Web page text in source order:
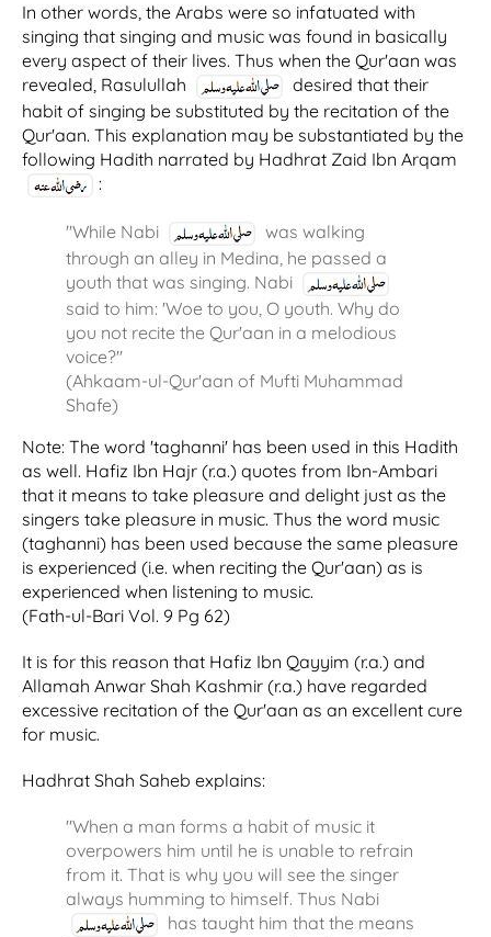
In other words, the Arabs were so infatuated with
singing that singing and music was found in basically
every aspect of their lives. Thus when the Qur'aan was
revealed, Rasulullah
desired that their
habit of singing be substituted by the recitation of the
Qur'aan. This explanation may be substantiated by the
following Hadith narrated by Hadhrat Zaid Ibn Arqam
:
"While Nabi
was walking
through an alley in Medina, he passed a
youth that was singing. Nabi
said to him: 'Woe to you, O youth. Why do
you not recite the Qur'aan in a melodious
voice?"
(Ahkaam-ul-Qur'aan of Mufti Muhammad
Shafe)
Note: The word 'taghanni' has been used in this Hadith
as well. Hafiz Ibn Hajr (r.a.) quotes from Ibn-Ambari
that it means to take pleasure and delight just as the
singers take pleasure in music. Thus the word music
(taghanni) has been used because the same pleasure
is experienced (i.e. when reciting the Qur'aan) as is
experienced when listening to music.
(Fath-ul-Bari Vol. 9 Pg 62)
It is for this reason that Hafiz Ibn Qayyim (r.a.) and
Allamah Anwar Shah Kashmir (r.a.) have regarded
excessive recitation of the Qur'aan as an excellent cure
for music.
Hadhrat Shah Saheb explains:
"When a man forms a habit of music it
overpowers him until he is unable to refrain
from it. That is why you will see the singer
always humming to himself. Thus Nabi
has taught him that the means